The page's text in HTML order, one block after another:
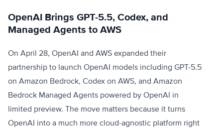
OpenAI Brings GPT-5.5, Codex, and
Managed Agents to AWS
On April 28, OpenAI and AWS expanded their
partnership to launch OpenAI models including GPT-5.5
on Amazon Bedrock, Codex on AWS, and Amazon
Bedrock Managed Agents powered by OpenAI in
limited preview. The move matters because it turns
OpenAI into a much more cloud-agnostic platform right